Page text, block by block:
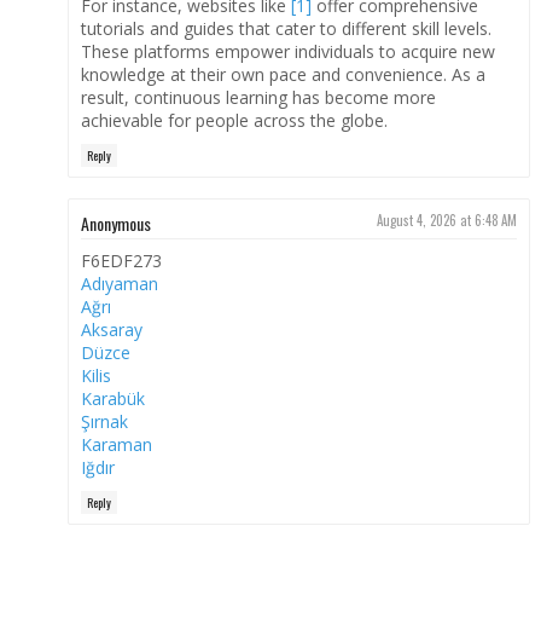
For instance, websites like [1] offer comprehensive
tutorials and guides that cater to different skill levels.
These platforms empower individuals to acquire new
knowledge at their own pace and convenience. As a
result, continuous learning has become more
achievable for people across the globe.
Reply
Anonymous August 4, 2026 at 6:48 AM
F6EDF273
Adıyaman
Ağrı
Aksaray
Düzce
Kilis
Karabük
Şırnak
Karaman
Iğdır
Reply